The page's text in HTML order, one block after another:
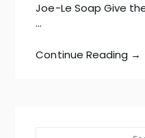
Joe-Le Soap Give
…
Continue Reading →